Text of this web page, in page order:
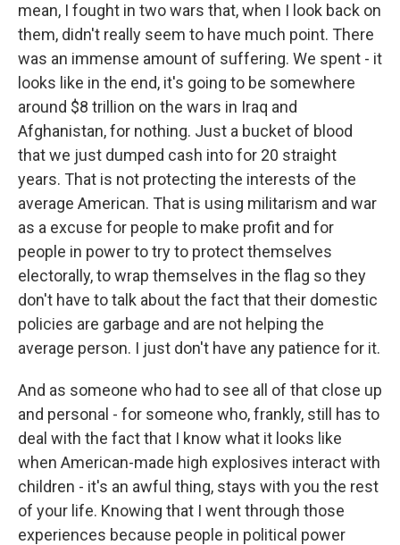
mean, I fought in two wars that, when I look back on
them, didn't really seem to have much point. There
was an immense amount of suffering. We spent - it
looks like in the end, it's going to be somewhere
around $8 trillion on the wars in Iraq and
Afghanistan, for nothing. Just a bucket of blood
that we just dumped cash into for 20 straight
years. That is not protecting the interests of the
average American. That is using militarism and war
as a excuse for people to make profit and for
people in power to try to protect themselves
electorally, to wrap themselves in the flag so they
don't have to talk about the fact that their domestic
policies are garbage and are not helping the
average person. I just don't have any patience for it.
And as someone who had to see all of that close up
and personal - for someone who, frankly, still has to
deal with the fact that I know what it looks like
when American-made high explosives interact with
children - it's an awful thing, stays with you the rest
of your life. Knowing that I went through those
experiences because people in political power